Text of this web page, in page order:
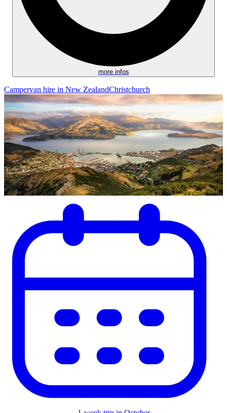
more infos
Campervan hire in New ZealandChristchurch